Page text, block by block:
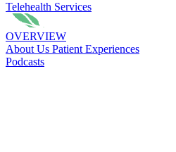
Telehealth Services
OVERVIEW
About Us Patient Experiences
Podcasts